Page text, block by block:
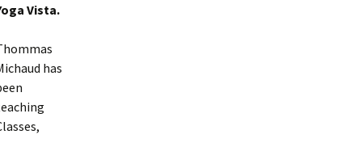
Vista.
has